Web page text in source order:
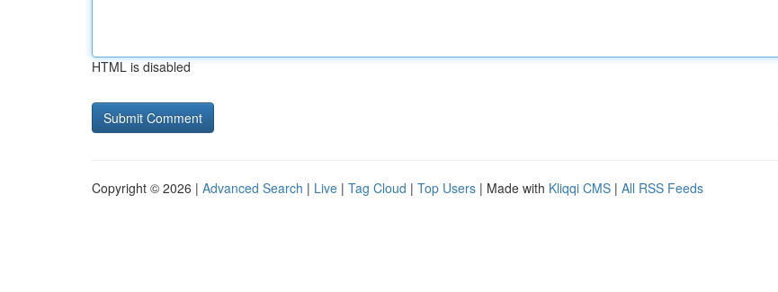
HTML is disabled
Copyright © 2026 | Advanced Search | Live | Tag Cloud | Top Users | Made with Kliqqi CMS | All RSS Feeds